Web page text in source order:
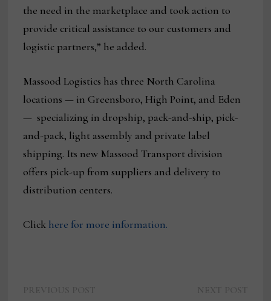
the need in the marketplace and took action to
provide critical assistance to our customers and
logistic partners,” he added.
Massood Logistics has three North Carolina
locations — in Greensboro, High Point, and Eden
— specializing in dropship, pack-and-ship, pick-
and-pack, light assembly and private label
shipping. Its new Massood Transport division
offers pick-up from suppliers and delivery to
distribution centers.
Click here for more information.